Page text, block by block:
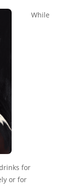
While
for
or for